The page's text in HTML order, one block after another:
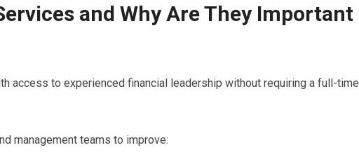
and Why Are They Important
access to experienced financial leadership without requiring a full-time
management teams to improve: